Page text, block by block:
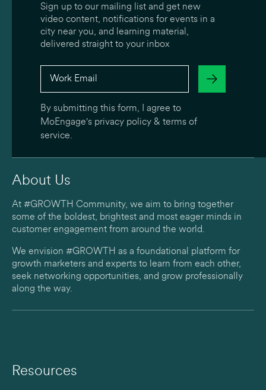
About Us
At #GROWTH Community, we aim to bring together
some of the boldest, brightest and most eager minds in
customer engagement from around the world.
We envision #GROWTH as a foundational platform for
growth marketers and experts to learn from each other,
seek networking opportunities, and grow professionally
along the way.
Resources
Sign up to our mailing list and get new
video content, notifications for events in a
city near you, and learning material,
delivered straight to your inbox
By submitting this form, I agree to
MoEngage's privacy policy & terms of
service.